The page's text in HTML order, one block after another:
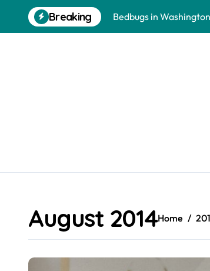
content
Breaking
Bedbugs in
Tick Infestations in
August 2014Home